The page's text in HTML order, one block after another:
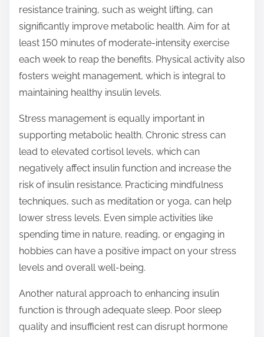
resistance training, such as weight lifting, can
significantly improve metabolic health. Aim for at
least 150 minutes of moderate-intensity exercise
each week to reap the benefits. Physical activity also
fosters weight management, which is integral to
maintaining healthy insulin levels.
Stress management is equally important in
supporting metabolic health. Chronic stress can
lead to elevated cortisol levels, which can
negatively affect insulin function and increase the
risk of insulin resistance. Practicing mindfulness
techniques, such as meditation or yoga, can help
lower stress levels. Even simple activities like
spending time in nature, reading, or engaging in
hobbies can have a positive impact on your stress
levels and overall well-being.
Another natural approach to enhancing insulin
function is through adequate sleep. Poor sleep
quality and insufficient rest can disrupt hormone